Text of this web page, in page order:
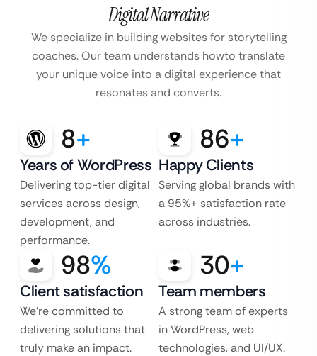
Digital Narrative
We specialize in building websites for storytelling
coaches. Our team understands howto translate
your unique voice into a digital experience that
resonates and converts.
8+
Years of WordPress
Delivering top-tier digital
services across design,
development, and
performance.
86+
Happy Clients
Serving global brands with
a 95%+ satisfaction rate
across industries.
98%
Client satisfaction
We’re committed to
delivering solutions that
truly make an impact.
30+
Team members
A strong team of experts
in WordPress, web
technologies, and UI/UX.